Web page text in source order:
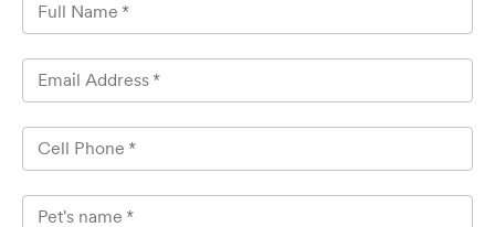
Full Name *
Email Address *
Cell Phone *
Pet's name *